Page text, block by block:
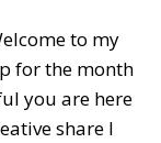
to my
for the month
you are here
share I